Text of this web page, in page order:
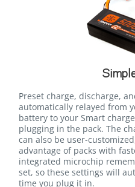
Preset charge, discharge,
automatically relayed from
battery to your Smart
plugging in the pack. The
can also be user-
advantage of packs with
integrated microchip
set, so these settings will
time you plug it in.